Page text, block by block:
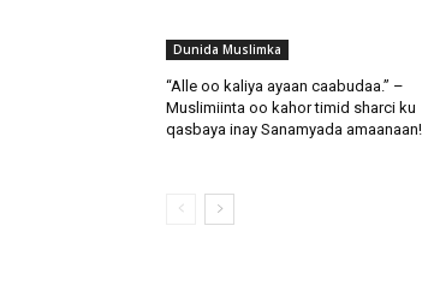
Dunida Muslimka
“Alle oo kaliya ayaan caabudaa.” –
Muslimiinta oo kahor timid sharci ku
qasbaya inay Sanamyada amaanaan!